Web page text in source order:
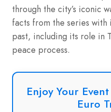
through the city’s iconic
facts from the series with
past, including its role in
peace process.
Enjoy Your
Euro